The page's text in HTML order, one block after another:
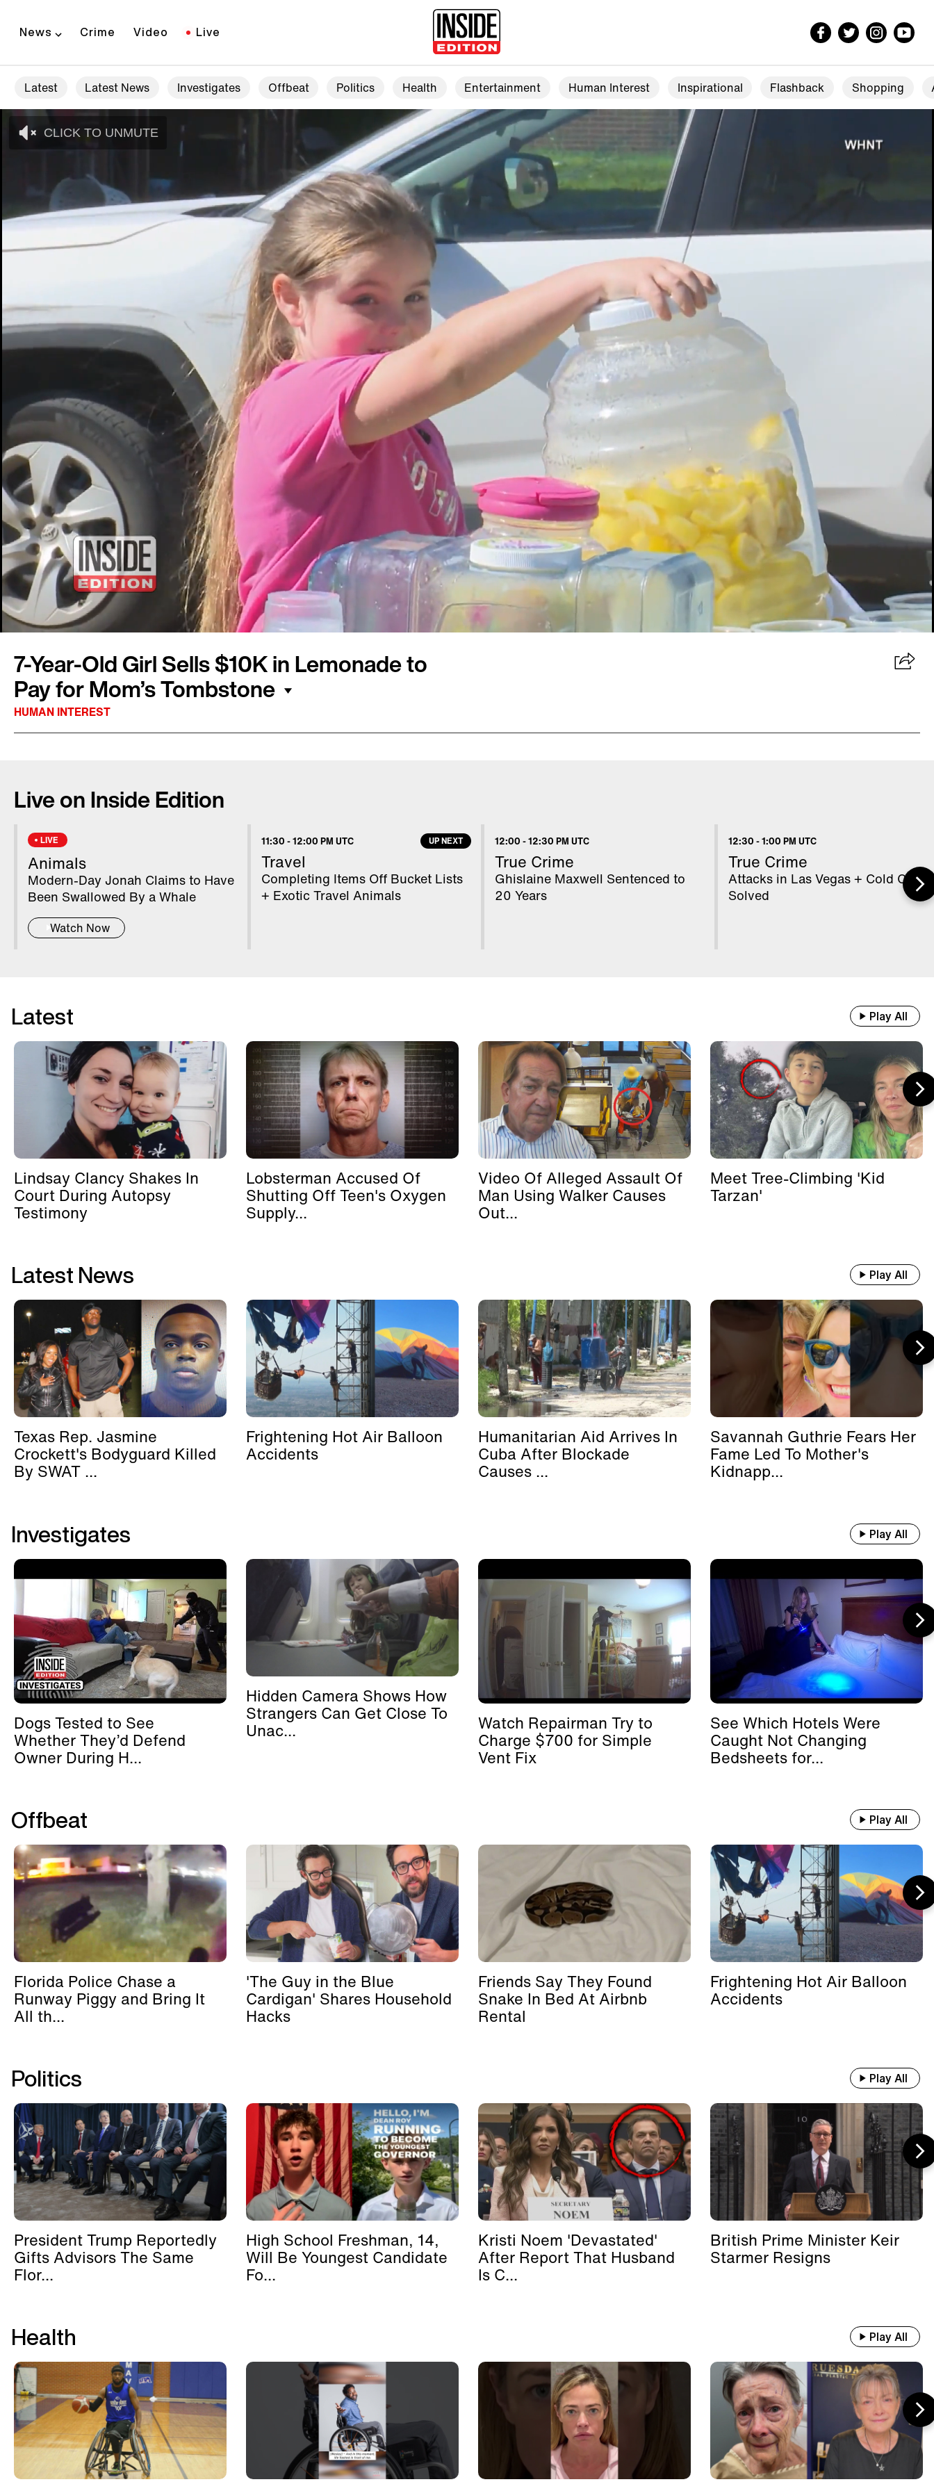
News Crime Video Live
Latest Latest News Investigates Offbeat Politics Health Entertainment Human Interest Inspirational Flashback Shopping
CLICK TO UNMUTE
00:14 / 01:34
7-Year-Old Girl Sells $10K in Lemonade to
Pay for Mom’s Tombstone
HUMAN INTEREST
tombstone. So Emouree decided to sell lemonade to help pay for
community in Alabama is more interested in the cause behind her
business. People from all over came to her town of Scottsboro to buy
lemonade and offer other support. Inside Edition Digital’s Mara
Montalbano has more.
Live on Inside Edition
LIVE
Animals
Modern-Day Jonah Claims to Have
Been Swallowed By a Whale
Watch Now
11:30 -12:00 PM UTC UP NEXT
Travel
Completing Items Off Bucket Lists
+ Exotic Travel Animals
12:00 -12:30 PM UTC
True Crime
Ghislaine Maxwell Sentenced to
20 Years
12:30 -1:00 PM UTC
True Crime
Attacks in Las Vegas + Cold Cases
Solved
Latest Play All
Lindsay Clancy Shakes In
Court During Autopsy
Testimony
Lobsterman Accused Of
Shutting Off Teen's Oxygen
Supply...
Video Of Alleged Assault Of
Man Using Walker Causes
Out...
Meet Tree-Climbing 'Kid
Tarzan'
Latest News Play All
Texas Rep. Jasmine
Crockett's Bodyguard Killed
By SWAT ...
Frightening Hot Air Balloon
Accidents
Humanitarian Aid Arrives In
Cuba After Blockade
Causes ...
Savannah Guthrie Fears Her
Fame Led To Mother's
Kidnapp...
Investigates Play All
Dogs Tested to See
Whether They’d Defend
Owner During H...
Hidden Camera Shows How
Strangers Can Get Close To
Unac... Watch Repairman Try to
Charge $700 for Simple
Vent Fix
See Which Hotels Were
Caught Not Changing
Bedsheets for...
Offbeat Play All
Florida Police Chase a
Runway Piggy and Bring It
All th...
'The Guy in the Blue
Cardigan' Shares Household
Hacks
Friends Say They Found
Snake In Bed At Airbnb
Rental
Frightening Hot Air Balloon
Accidents
Politics Play All
President Trump Reportedly
Gifts Advisors The Same
Flor...
High School Freshman, 14,
Will Be Youngest Candidate
Fo...
Kristi Noem 'Devastated'
After Report That Husband
Is C...
British Prime Minister Keir
Starmer Resigns
Health Play All